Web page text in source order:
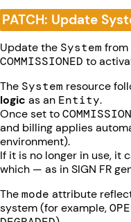
PATCH: Update
Update the System
COMMISSIONED to
The System resource
logic as an Entity.
Once set to
and billing applies
environment).
If it is no longer in use, it
which — as in SIGN FR
Themode attribute
system (for example,